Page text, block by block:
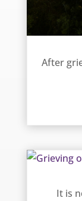
After
It is